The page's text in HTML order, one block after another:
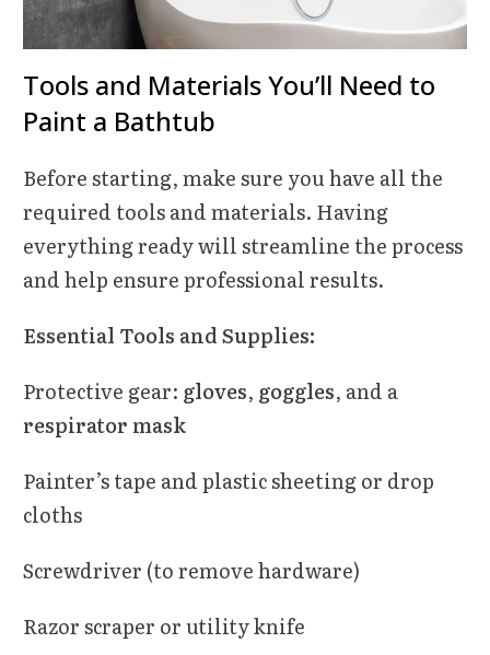
Tools and Materials You’ll Need to
Paint a Bathtub
Before starting, make sure you have all the
required tools and materials. Having
everything ready will streamline the process
and help ensure professional results.
Essential Tools and Supplies:
Protective gear: gloves, goggles, and a
respirator mask
Painter’s tape and plastic sheeting or drop
cloths
Screwdriver (to remove hardware)
Razor scraper or utility knife